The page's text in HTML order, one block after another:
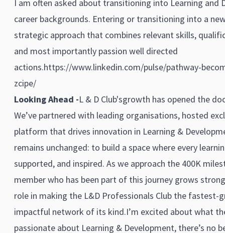
I am often asked about transitioning into Learning and
career backgrounds. Entering or transitioning into a
strategic approach that combines relevant skills,
and most importantly passion well directed
actions.https://www.linkedin.com/pulse/pathway-
zcipe/
Looking Ahead -L & D Club'sgrowth has opened the
We’ve partnered with leading organisations, hosted
platform that drives innovation in Learning &
remains unchanged: to build a space where every
supported, and inspired. As we approach the 400K
member who has been part of this journey grows
role in making the L&D Professionals Club the fastest-
impactful network of its kind.I’m excited about what
passionate about Learning & Development, there’s no